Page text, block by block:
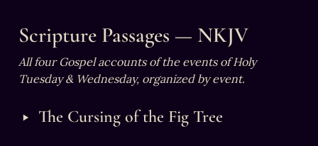
Scripture Passages — NKJV
All four Gospel accounts of the events of Holy
Tuesday & Wednesday, organized by event.
‣ The Cursing of the Fig Tree